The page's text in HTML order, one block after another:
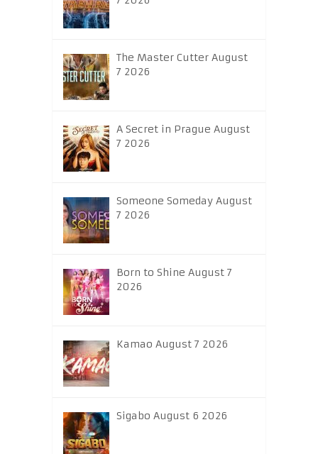
The Master Cutter August
7 2026
A Secret in Prague August
7 2026
Someone Someday August
7 2026
Born to Shine August 7
2026
Kamao August 7 2026
Sigabo August 6 2026